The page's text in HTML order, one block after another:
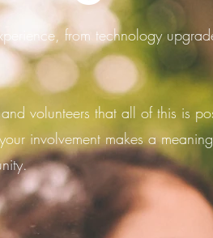
from technology
volunteers that all of this is
involvement makes a